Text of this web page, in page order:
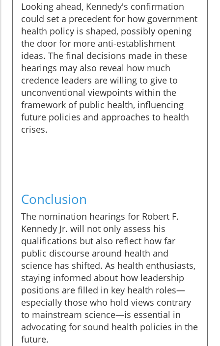
Looking ahead, Kennedy's confirmation
could set a precedent for how government
health policy is shaped, possibly opening
the door for more anti-establishment
ideas. The final decisions made in these
hearings may also reveal how much
credence leaders are willing to give to
unconventional viewpoints within the
framework of public health, influencing
future policies and approaches to health
crises.
Conclusion
The nomination hearings for Robert F.
Kennedy Jr. will not only assess his
qualifications but also reflect how far
public discourse around health and
science has shifted. As health enthusiasts,
staying informed about how leadership
positions are filled in key health roles—
especially those who hold views contrary
to mainstream science—is essential in
advocating for sound health policies in the
future.